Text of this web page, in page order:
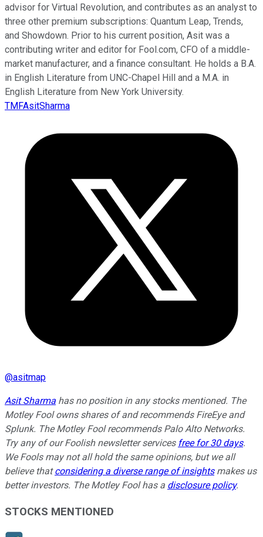
advisor for Virtual Revolution, and contributes as an analyst to
three other premium subscriptions: Quantum Leap, Trends,
and Showdown. Prior to his current position, Asit was a
contributing writer and editor for Fool.com, CFO of a middle-
market manufacturer, and a finance consultant. He holds a B.A.
in English Literature from UNC-Chapel Hill and a M.A. in
English Literature from New York University.
TMFAsitSharma
@asitmap
Asit Sharma has no position in any stocks mentioned. The
Motley Fool owns shares of and recommends FireEye and
Splunk. The Motley Fool recommends Palo Alto Networks.
Try any of our Foolish newsletter services free for 30 days.
We Fools may not all hold the same opinions, but we all
believe thatconsidering a diverse range of insightsmakes us
better investors. The Motley Fool has a disclosure policy.
STOCKS MENTIONED